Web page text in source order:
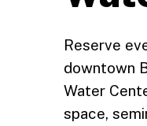
Reserve
downtown
Water
space,